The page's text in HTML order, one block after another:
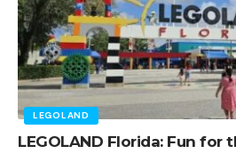
LEGOLAND
LEGOLAND Florida: Fun for